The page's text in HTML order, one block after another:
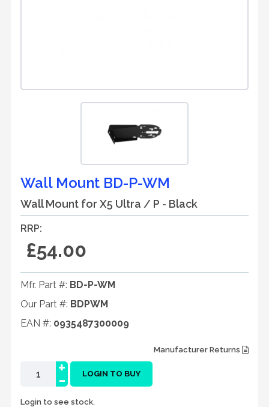
Wall Mount BD-P-WM
Wall Mount for X5 Ultra / P - Black
RRP:
£54.00
Mfr. Part #: BD-P-WM
Our Part #: BDPWM
EAN #: 0935487300009
Manufacturer Returns
-
+ LOGIN TO BUY
Login to see stock.